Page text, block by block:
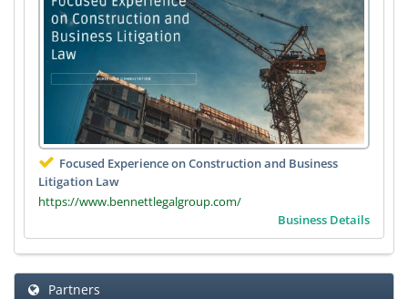
Focused Experience on Construction and Business
Litigation Law
https://www.bennettlegalgroup.com/
Business Details
Partners